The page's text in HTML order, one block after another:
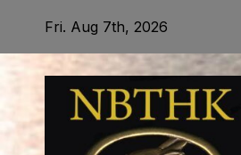
content
Fri. Aug 7th, 2026